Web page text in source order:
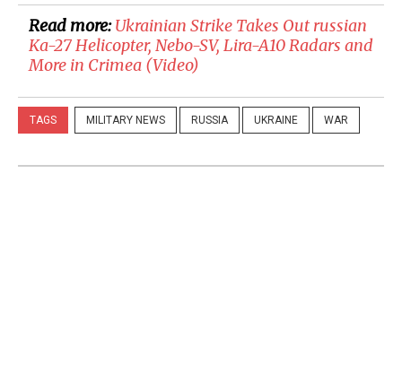
Read more:​Ukrainian Strike Takes Out russian
Ka-27 Helicopter, Nebo-SV, Lira-A10 Radars and
More in Crimea (Video)
TAGS MILITARY NEWS RUSSIA UKRAINE WAR